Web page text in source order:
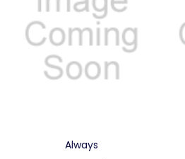
Always